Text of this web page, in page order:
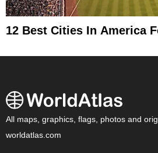
12 Best Cities In America
All maps, graphics, flags, photos and
worldatlas.com